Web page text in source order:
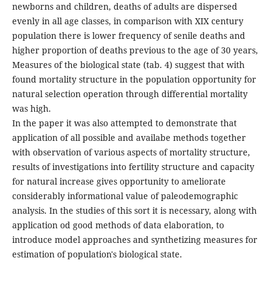
newborns and children, deaths of adults are dispersed
evenly in all age classes, in comparison with XIX century
population there is lower frequency of senile deaths and
higher proportion of deaths previous to the age of 30 years,
Measures of the biological state (tab. 4) suggest that with
found mortality structure in the population opportunity for
natural selection operation through differential mortality
was high.
In the paper it was also attempted to demonstrate that
application of all possible and availabe methods together
with observation of various aspects of mortality structure,
results of investigations into fertility structure and capacity
for natural increase gives opportunity to ameliorate
considerably informational value of paleodemographic
analysis. In the studies of this sort it is necessary, along with
application od good methods of data elaboration, to
introduce model approaches and synthetizing measures for
estimation of population's biological state.